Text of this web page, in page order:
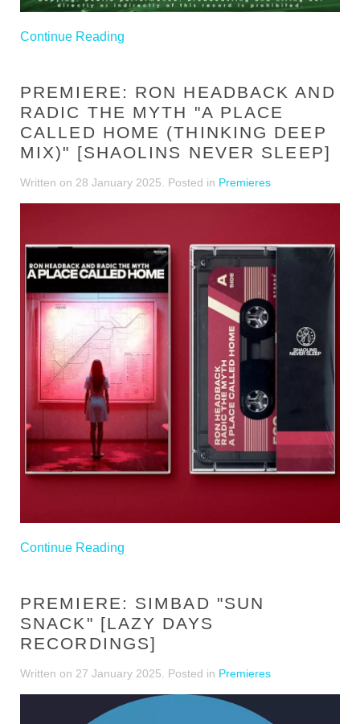
Continue Reading
PREMIERE: RON HEADBACK AND
RADIC THE MYTH "A PLACE
CALLED HOME (THINKING DEEP
MIX)" [SHAOLINS NEVER SLEEP]
Written on 28 January 2025 . Posted in Premieres
Continue Reading
PREMIERE: SIMBAD "SUN
SNACK" [LAZY DAYS
RECORDINGS]
Written on 27 January 2025 . Posted in Premieres